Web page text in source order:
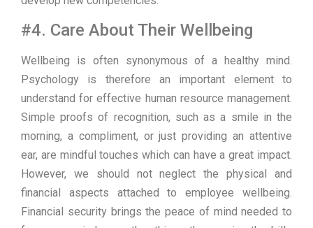
#4. Care About Their Wellbeing
Wellbeing is often synonymous of a healthy mind.
Psychology is therefore an important element to
understand for effective human resource management.
Simple proofs of recognition, such as a smile in the
morning, a compliment, or just providing an attentive
ear, are mindful touches which can have a great impact.
However, we should not neglect the physical and
financial aspects attached to employee wellbeing.
Financial security brings the peace of mind needed to